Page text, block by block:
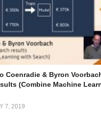
Coenradie & Byron
(Combine Machine
7, 2019